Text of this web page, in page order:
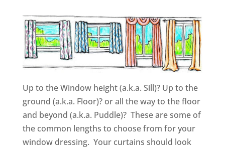
Up to the Window height (a.k.a. Sill)? Up to the
ground (a.k.a. Floor)? or all the way to the floor
and beyond (a.k.a. Puddle)? These are some of
the common lengths to choose from for your
window dressing. Your curtains should look